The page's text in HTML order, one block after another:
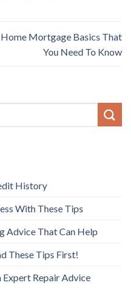
Home Mortgage Basics That
You Need To Know
History
With These Tips
Advice That Can Help
These Tips First!
Repair Advice